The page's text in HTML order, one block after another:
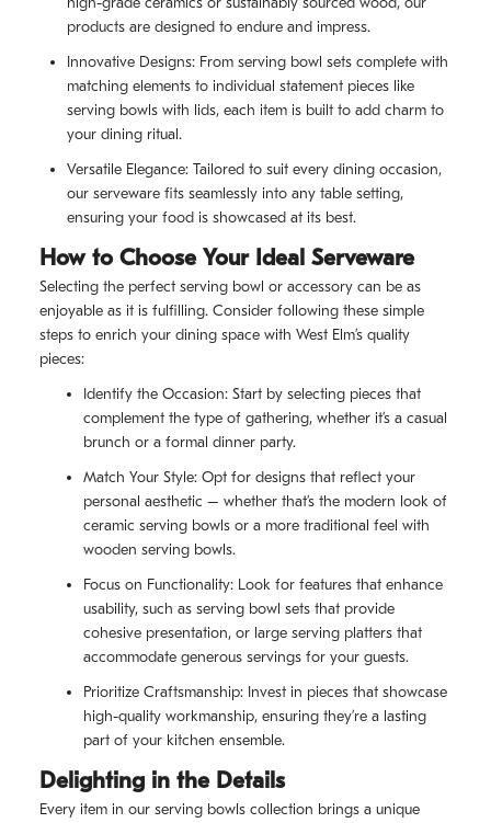
products are designed to endure and impress.
Innovative Designs: From serving bowl sets complete with
matching elements to individual statement pieces like
serving bowls with lids, each item is built to add charm to
your dining ritual.
Versatile Elegance: Tailored to suit every dining occasion,
our serveware fits seamlessly into any table setting,
ensuring your food is showcased at its best.
How to Choose Your Ideal Serveware
Selecting the perfect serving bowl or accessory can be as
enjoyable as it is fulfilling. Consider following these simple
steps to enrich your dining space with West Elm’s quality
pieces:
Identify the Occasion: Start by selecting pieces that
complement the type of gathering, whether it’s a casual
brunch or a formal dinner party.
Match Your Style: Opt for designs that reflect your
personal aesthetic – whether that’s the modern look of
ceramic serving bowls or a more traditional feel with
wooden serving bowls.
Focus on Functionality: Look for features that enhance
usability, such as serving bowl sets that provide
cohesive presentation, or large serving platters that
accommodate generous servings for your guests.
Prioritize Craftsmanship: Invest in pieces that showcase
high-quality workmanship, ensuring they’re a lasting
part of your kitchen ensemble.
Delighting in the Details
Every item in our serving bowls collection brings a unique